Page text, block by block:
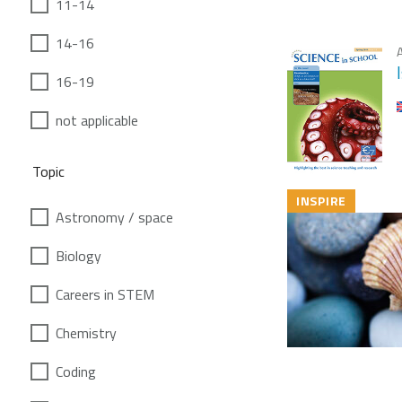
11-14
14-16
16-19
not applicable
Topic
Astronomy / space
Biology
Careers in STEM
Chemistry
Coding
INSPIRE